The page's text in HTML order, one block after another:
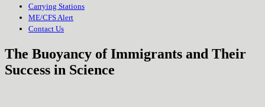
Carrying Stations
ME/CFS Alert
Contact Us
The Buoyancy of Immigrants and Their
Success in Science